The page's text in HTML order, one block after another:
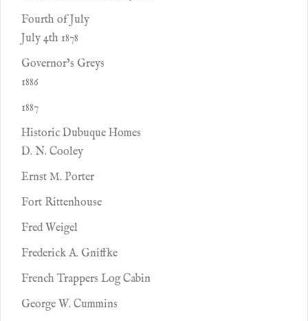
Fourth of July
July 4th 1878
Governor’s Greys
1886
1887
Historic Dubuque Homes
D. N. Cooley
Ernst M. Porter
Fort Rittenhouse
Fred Weigel
Frederick A. Gniffke
French Trappers Log Cabin
George W. Cummins